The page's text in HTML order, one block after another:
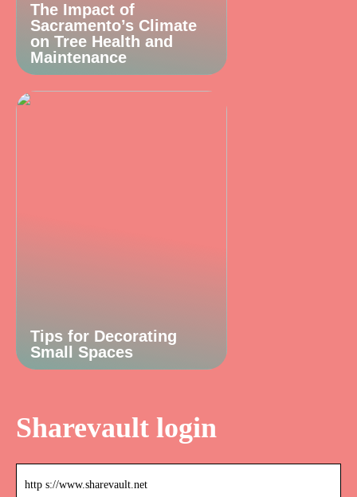
The Impact of
Sacramento’s Climate
on Tree Health and
Maintenance
Tips for Decorating
Small Spaces
Sharevault login
http s://www.sharevault.net